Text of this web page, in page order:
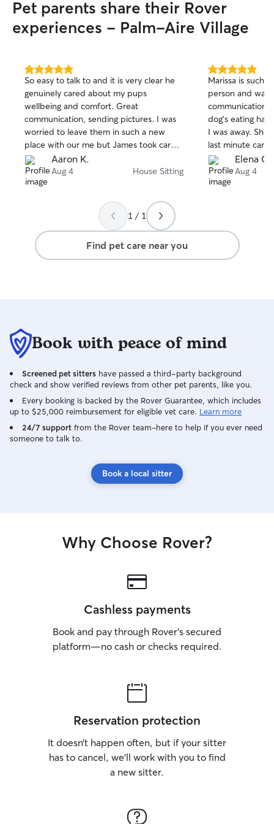
Pet parents share their Rover
experiences - Palm-Aire Village
5.0
out
of
5
stars
So easy to talk to and it is very clear he
genuinely cared about my pups
wellbeing and comfort. Great
communication, sending pictures. I was
worried to leave them in such a new
place with our me but James took care
of them like it was me doing it. He even
came over multiple times to meet them.
I wouldn’t hesitate at all to have him
Aaron K.
Aug 4 House Sitting
5.0
out
of
5
stars
Marissa is such
person and was
communication
dog’s eating
I was away. She
last minute
and stayed with
house was
recommend
Elena C.
Aug 4
1 / 1
Find pet care near you
Book with peace of mind
Screened pet sitters have passed a third-party background
check and show verified reviews from other pet parents, like you.
Every booking is backed by the Rover Guarantee, which includes
up to $25,000 reimbursement for eligible vet care. Learn more
24/7 support from the Rover team–here to help if you ever need
someone to talk to.
Book a local sitter
Why Choose Rover?
Cashless payments
Book and pay through Rover’s secured
platform—no cash or checks required.
Reservation protection
It doesn’t happen often, but if your sitter
has to cancel, we’ll work with you to find
a new sitter.